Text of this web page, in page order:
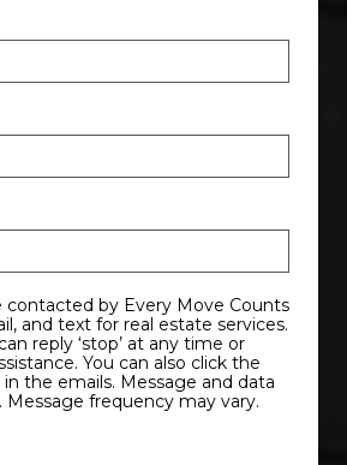
and text for real estate services.
reply ‘stop’ at any time or
You can also click the
the emails. Message and data
Message frequency may vary.